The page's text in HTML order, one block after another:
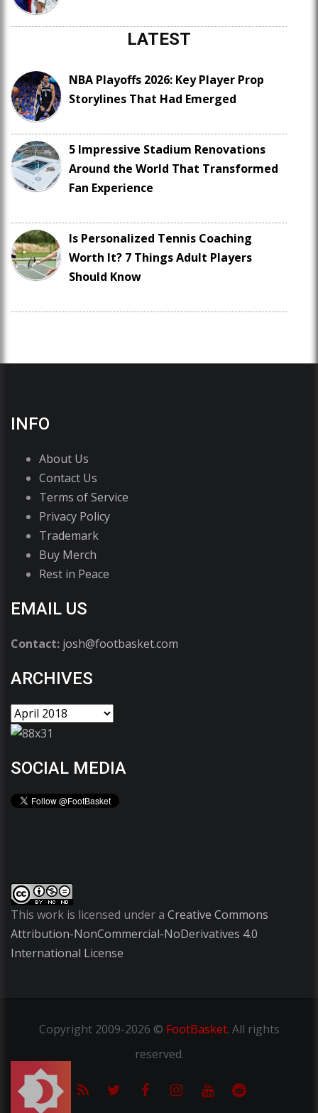
LATEST
NBA Playoffs 2026: Key Player Prop
Storylines That Had Emerged
5 Impressive Stadium Renovations
Around the World That Transformed
Fan Experience
Is Personalized Tennis Coaching
Worth It? 7 Things Adult Players
Should Know
INFO
About Us
Contact Us
Terms of Service
Privacy Policy
Trademark
Buy Merch
Rest in Peace
EMAIL US
Contact: josh@footbasket.com
ARCHIVES
SOCIAL MEDIA
This work is licensed under a Creative Commons
Attribution-NonCommercial-NoDerivatives 4.0
International License
Copyright2009-2026 © FootBasket. All rights
reserved.